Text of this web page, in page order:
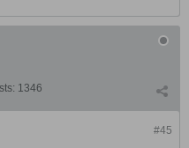
1346
#45